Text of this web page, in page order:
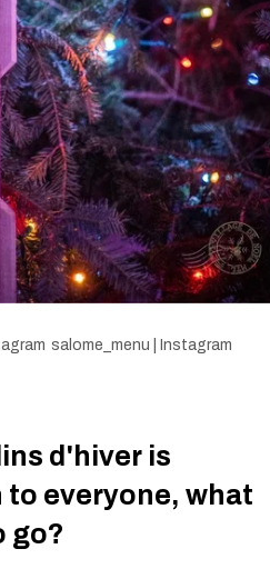
salome_menu | Instagram
d'hiver is
everyone, what
go?